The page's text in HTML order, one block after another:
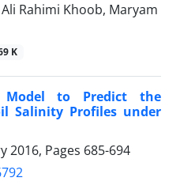
Rahimi Khoob, Maryam
K
Model to Predict the
Salinity Profiles under
2016, Pages 685-694